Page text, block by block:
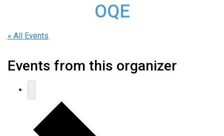
OQE
« All Events
Events from this organizer